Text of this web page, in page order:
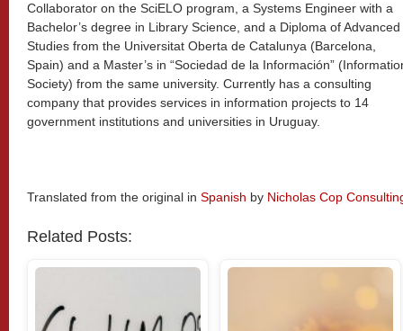
Collaborator on the SciELO program, a Systems Engineer with a
Bachelor’s degree in Library Science, and a Diploma of Advanced
Studies from the Universitat Oberta de Catalunya (Barcelona,
Spain) and a Master’s in “Sociedad de la Información”
Society) from the same university. Currently has a consulting
company that provides services in information projects to 14
government institutions and universities in Uruguay.
Translated from the original in Spanish by Nicholas Cop
Related Posts: